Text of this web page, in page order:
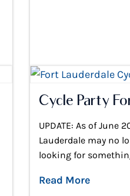
Cycle Party
UPDATE: As of June
Lauderdale may no
looking for
Read More